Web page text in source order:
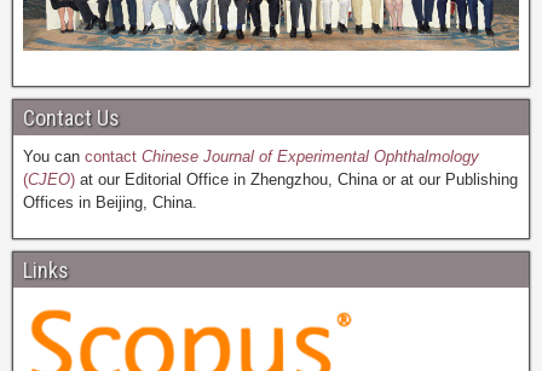
Contact Us
You can contact Chinese Journal of Experimental Ophthalmology
(CJEO) at our Editorial Office in Zhengzhou, China or at our Publishing
Offices in Beijing, China.
Links